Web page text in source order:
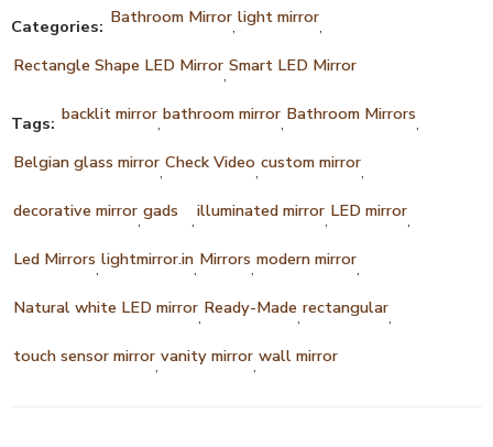
Categories: Bathroom Mirror,light mirror,
Rectangle Shape LED Mirror,Smart LED Mirror
Tags: backlit mirror,bathroom mirror, Bathroom Mirrors,
Belgian glass mirror,Check Video,custom mirror,
decorative mirror,gads ,illuminated mirror, LED mirror,
Led Mirrors,lightmirror.in, Mirrors,modern mirror,
Natural white LED mirror, Ready-Made,rectangular,
touch sensor mirror,vanity mirror,wall mirror